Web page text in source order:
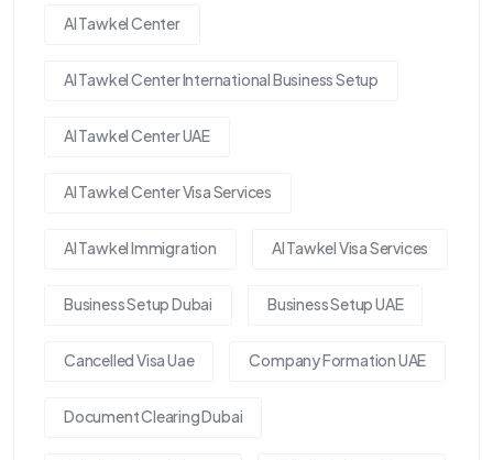
Al Tawkel Center
Al Tawkel Center International Business Setup
Al Tawkel Center UAE
Al Tawkel Center Visa Services
Al Tawkel Immigration Al Tawkel Visa Services
Business Setup Dubai Business Setup UAE
Cancelled Visa Uae Company Formation UAE
Document Clearing Dubai